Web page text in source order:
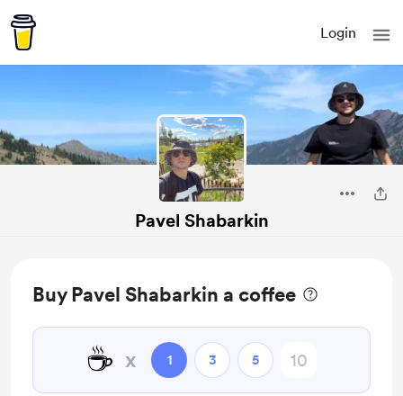
Login
Pavel Shabarkin
Buy Pavel Shabarkin a coffee
☕ x 1 3 5